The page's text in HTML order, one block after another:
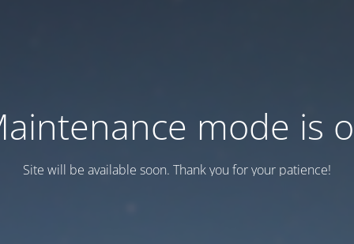
mode is
Site will be available soon. Thank you for your patience!